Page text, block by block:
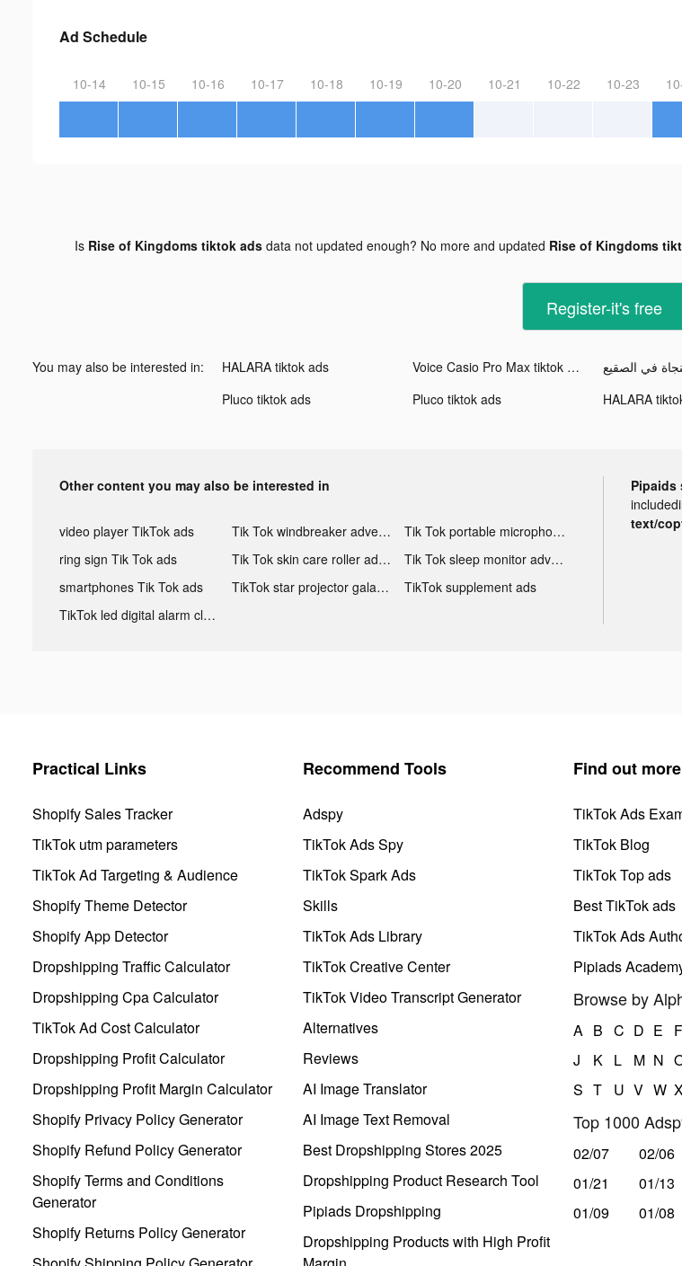
Ad Schedule
10-14 10-15 10-16 10-17 10-18 10-19 10-20 10-21 10-22 10-23
Is Rise of Kingdoms tiktok adsdata not updated enough? No more and updated Rise of Kingdoms
Register-it's free
You may also be interested in: HALARA tiktok ads Voice Casio Pro Max tiktok ads
Pluco tiktok ads
Pluco tiktok ads HALARA
Other content you may also be interested in
video player TikTok ads Tik Tok windbreaker advertising
Tik Tok portable microphone advertising
ring sign Tik Tok ads
Tik Tok skin care roller advertising
Tik Tok sleep monitor advertising
smartphones Tik Tok ads
TikTok star projector galaxy night light bluetooth ads
TikTok supplement ads
TikTok led digital alarm clock ads
Pipaids
text/
Practical Links
Shopify Sales Tracker
TikTok utm parameters
TikTok Ad Targeting & Audience
Shopify Theme Detector
Shopify App Detector
Dropshipping Traffic Calculator
Dropshipping Cpa Calculator
TikTok Ad Cost Calculator
Dropshipping Profit Calculator
Dropshipping Profit Margin Calculator
Shopify Privacy Policy Generator
Shopify Refund Policy Generator
Shopify Terms and Conditions
Generator
Shopify Returns Policy Generator
Recommend Tools
Adspy
TikTok Ads Spy
TikTok Spark Ads
Skills
TikTok Ads Library
TikTok Creative Center
TikTok Video Transcript Generator
Alternatives
Reviews
AI Image Translator
AI Image Text Removal
Best Dropshipping Stores 2025
Dropshipping Product Research Tool
Pipiads Dropshipping
Dropshipping Products with High Profit
Find out more
TikTok Ads
TikTok Blog
TikTok Top ads
Best TikTok ads
TikTok Ads
Pipiads
Browse by
A B C D E F
J
K L M N
S T U V W
Top 1000
02/07 02/06
01/21
01/13
01/09
01/08